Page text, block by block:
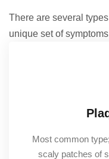
There are several
unique set of
Most common
scaly patches of